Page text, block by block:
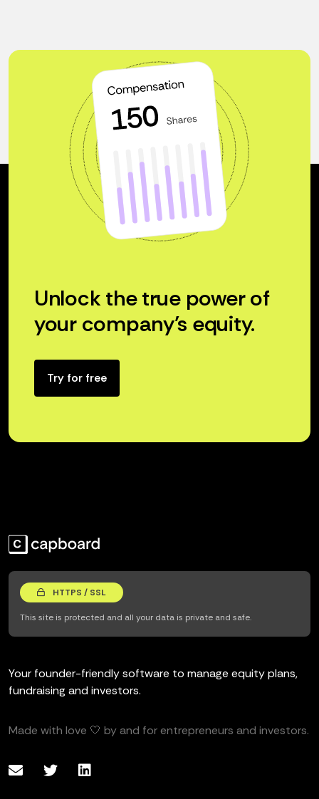
Unlock the true power of
your company’s equity.
Try for free
HTTPS / SSL
This site is protected and all your data is private and safe.
Your founder-friendly software to manage equity plans,
fundraising and investors.
Made with love 🤍 by and for entrepreneurs and investors.